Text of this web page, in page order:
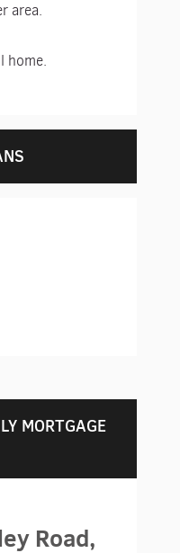
area.
home.
MORTGAGE
Road,